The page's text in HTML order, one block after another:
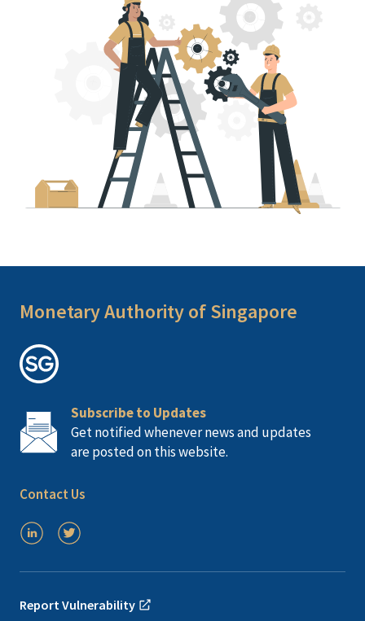
Monetary Authority of Singapore
Subscribe to Updates
Get notified whenever news and updates
are posted on this website.
Contact Us
Report Vulnerability